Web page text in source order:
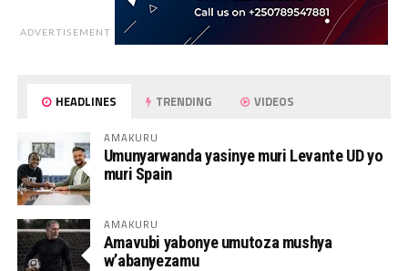
ADVERTISEMENT
HEADLINES TRENDING VIDEOS
AMAKURU
Umunyarwanda yasinye muri Levante UD yo
muri Spain
AMAKURU
Amavubi yabonye umutoza mushya
w’abanyezamu